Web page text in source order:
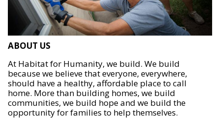
ABOUT US
At Habitat for Humanity, we build. We build
because we believe that everyone, everywhere,
should have a healthy, affordable place to call
home. More than building homes, we build
communities, we build hope and we build the
opportunity for families to help themselves.